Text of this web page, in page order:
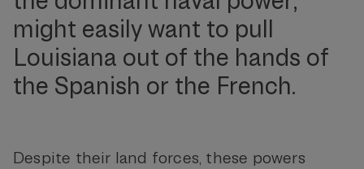
might easily want to pull
Louisiana out of the hands of
the Spanish or the French.
Despite their land forces, these powers